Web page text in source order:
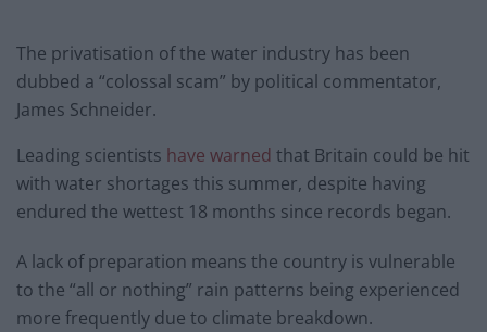
The privatisation of the water industry has been
dubbed a “colossal scam” by political commentator,
James Schneider.
Leading scientists have warned that Britain could be hit
with water shortages this summer, despite having
endured the wettest 18 months since records began.
A lack of preparation means the country is vulnerable
to the “all or nothing” rain patterns being experienced
more frequently due to climate breakdown.